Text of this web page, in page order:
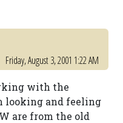
Friday, August 3, 2001 1:22 AM
with the
looking and feeling
are from the old